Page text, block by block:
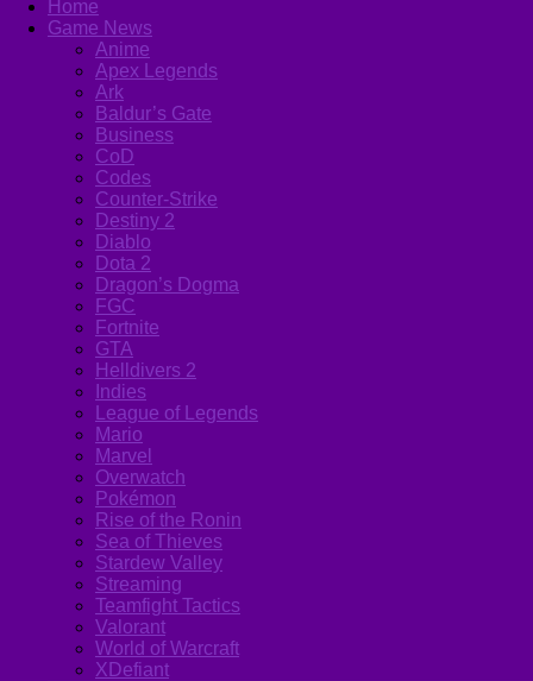
Home
Game News
Anime
Apex Legends
Ark
Baldur’s Gate
Business
CoD
Codes
Counter-Strike
Destiny 2
Diablo
Dota 2
Dragon’s Dogma
FGC
Fortnite
GTA
Helldivers 2
Indies
League of Legends
Mario
Marvel
Overwatch
Pokémon
Rise of the Ronin
Sea of Thieves
Stardew Valley
Streaming
Teamfight Tactics
Valorant
World of Warcraft
XDefiant